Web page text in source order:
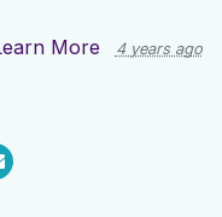
More 4 years ago